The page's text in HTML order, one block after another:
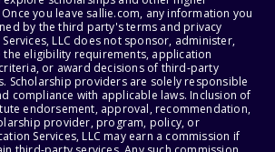
you leave sallie.com, any information you
by the third party's terms and privacy
Services, LLC does not sponsor, administer,
eligibility requirements, application
or award decisions of third-party
Scholarship providers are solely responsible
compliance with applicable laws. Inclusion of
endorsement, approval, recommendation,
provider, program, policy, or
Services, LLC may earn a commission if